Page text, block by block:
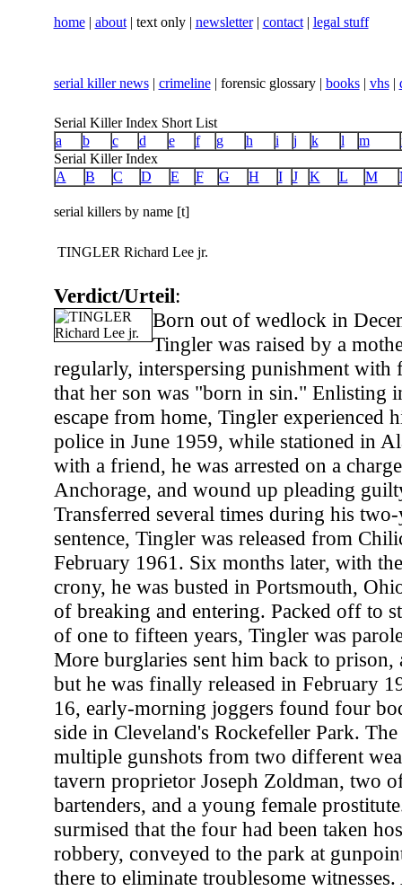
home| about| text only | newsletter| contact| legal stuff
serial killer news| crimeline| forensic glossary | books| vhs|
Serial Killer Index Short List
a
b c d e f g h i j k l m
Serial Killer Index
A
B C D E F G H I J K L M
serial killers by name [t]
TINGLER Richard Lee jr.
Verdict/Urteil:
Born out of wedlock in
Tingler was raised by a
regularly, interspersing punishment with
that her son was "born in sin." Enlisting
escape from home, Tingler experienced
police in June 1959, while stationed in
with a friend, he was arrested on a
Anchorage, and wound up pleading
Transferred several times during his
sentence, Tingler was released from
February 1961. Six months later, with
crony, he was busted in Portsmouth,
of breaking and entering. Packed off to
of one to fifteen years, Tingler was
More burglaries sent him back to prison,
but he was finally released in February
16, early-morning joggers found four
side in Cleveland's Rockefeller Park.
multiple gunshots from two different
tavern proprietor Joseph Zoldman, two
bartenders, and a young female
surmised that the four had been taken
robbery, conveyed to the park at
there to eliminate troublesome